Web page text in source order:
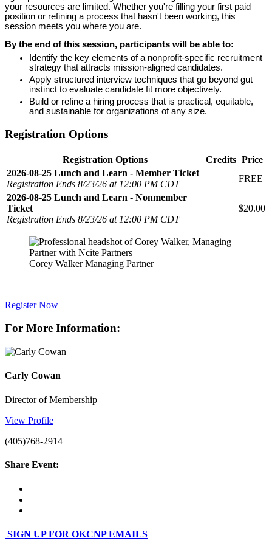
your resources are limited. Whether you're filling your first paid
position or refining a process that hasn't been working, this
session meets you where you are.
By the end of this session, participants will be able to:
Identify the key elements of a nonprofit-specific recruitment
strategy that attracts mission-aligned candidates.
Apply structured interview techniques that go beyond gut
instinct to evaluate candidate fit more objectively.
Build or refine a hiring process that is practical, equitable,
and sustainable for organizations of any size.
Registration Options
Registration Options Credits Price
2026-08-25 Lunch and Learn - Member Ticket
Registration Ends 8/23/26 at 12:00 PM CDT
FREE
2026-08-25 Lunch and Learn - Nonmember
Ticket
Registration Ends 8/23/26 at 12:00 PM CDT
$20.00
Corey Walker Managing Partner
Register Now
For More Information:
Carly Cowan
Director of Membership
View Profile
(405)768-2914
Share Event:
SIGN UP FOR OKCNP EMAILS